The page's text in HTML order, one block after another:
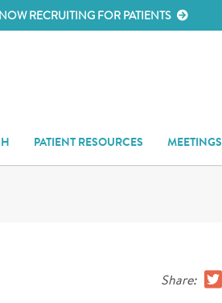
RECRUITING FOR PATIENTS
PATIENT RESOURCES MEETINGS
Share: